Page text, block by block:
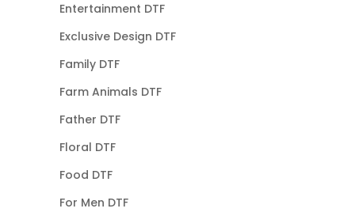
Entertainment DTF
Exclusive Design DTF
Family DTF
Farm Animals DTF
Father DTF
Floral DTF
Food DTF
For Men DTF